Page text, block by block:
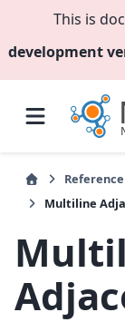
This is
development
Reference
Multiline